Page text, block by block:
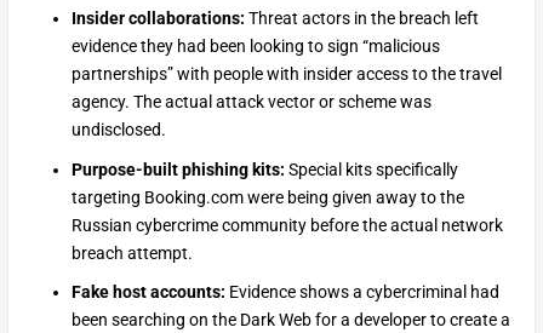
Insider collaborations: Threat actors in the breach left
evidence they had been looking to sign “malicious
partnerships” with people with insider access to the travel
agency. The actual attack vector or scheme was
undisclosed.
Purpose-built phishing kits: Special kits specifically
targeting Booking.com were being given away to the
Russian cybercrime community before the actual network
breach attempt.
Fake host accounts: Evidence shows a cybercriminal had
been searching on the Dark Web for a developer to create a